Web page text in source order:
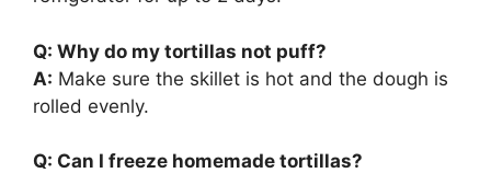
Q: Why do my tortillas not puff?
A: Make sure the skillet is hot and the dough is
rolled evenly.
Q: Can I freeze homemade tortillas?